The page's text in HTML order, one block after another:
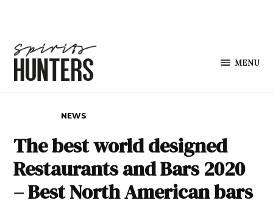
MENU
NEWS
The best world designed
Restaurants and Bars 2020
– Best North American bars